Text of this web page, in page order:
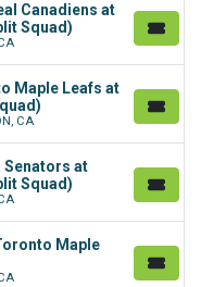
Canadiens at
Squad)
Maple Leafs at
CA
Senators at
Squad)
Maple